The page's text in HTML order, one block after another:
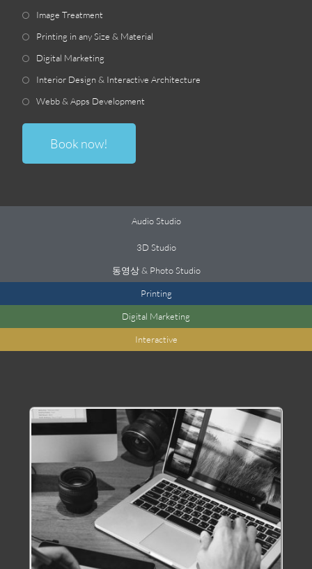
Image Treatment
Printing in any Size & Material
Digital Marketing
Interior Design& Interactive Architecture
Webb&Apps Development
Book now!
Audio Studio
3D Studio
동영상 & Photo Studio
Printing
Digital Marketing
Interactive